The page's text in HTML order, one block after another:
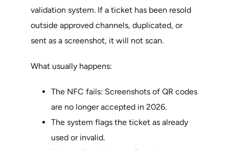
validation system. If a ticket has been resold
outside approved channels, duplicated, or
sent as a screenshot, it will not scan.
What usually happens:
The NFC fails: Screenshots of QR codes
are no longer accepted in 2026.
The system flags the ticket as already
used or invalid.